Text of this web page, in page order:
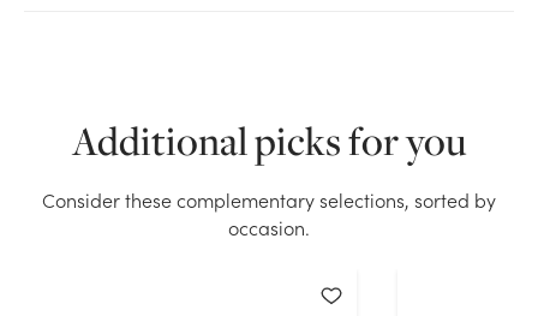
We don't have enough 17in Rose Bush x9 - White
stock on hand for the quantity you selected. Please
Additional picks for you
Consider these complementary selections, sorted by
occasion.